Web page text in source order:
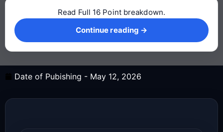
Continue reading →
Read Full 16 Point breakdown.
Continue reading →
Date of Pubishing - May 12, 2026